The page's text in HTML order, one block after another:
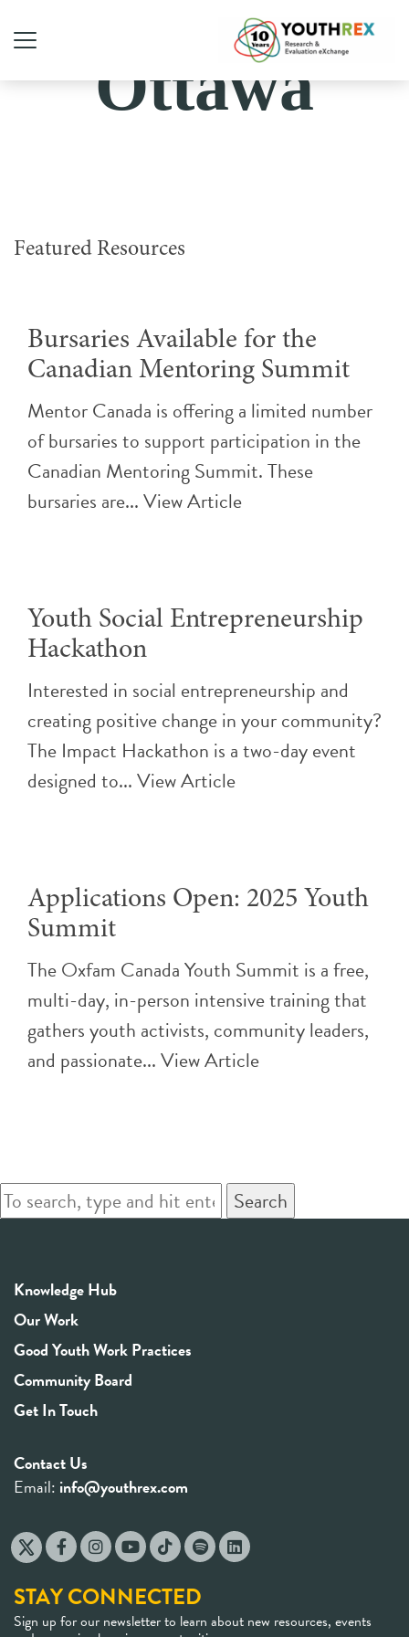
Ottawa
Featured Resources
Bursaries Available for the
Canadian Mentoring Summit
Mentor Canada is offering a limited number
of bursaries to support participation in the
Canadian Mentoring Summit. These
bursaries are...View Article
Youth Social Entrepreneurship
Hackathon
Interested in social entrepreneurship and
creating positive change in your community?
The Impact Hackathon is a two-day event
designed to...View Article
Applications Open: 2025 Youth
Summit
The Oxfam Canada Youth Summit is a free,
multi-day, in-person intensive training that
gathers youth activists, community leaders,
and passionate...View Article
Search
Knowledge Hub
Our Work
Good Youth Work Practices
Community Board
Get In Touch
Contact Us
Email: info@youthrex.com
STAY CONNECTED
Sign up for our newsletter to learn about new resources, events